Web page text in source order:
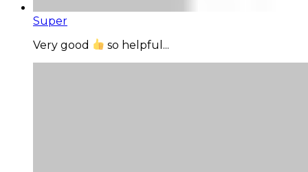
Super
Very good
so helpful...